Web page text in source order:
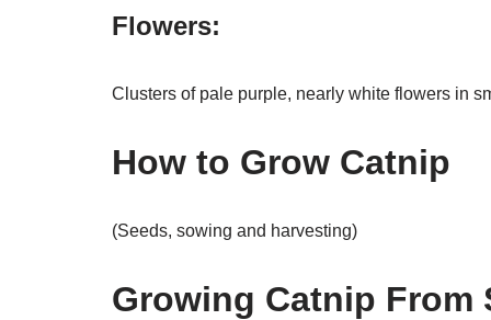
Flowers:
Clusters of pale purple, nearly white flowers in
How to Grow Catnip
(Seeds, sowing and harvesting)
Growing Catnip From